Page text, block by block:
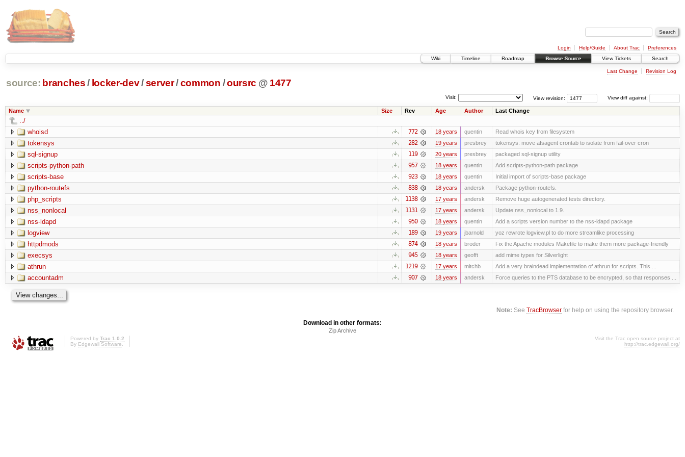
Login Help/Guide About Trac
Preferences
Wiki
Timeline Roadmap Browse Source View Tickets Search
Last Change Revision Log
source: branches / locker-dev/server/common /oursrc @ 1477
View diff against:
View revision:
Visit:
Name Size Rev Age Author Last Change
../
whoisd
772 18 years quentin Read whois key from filesystem
tokensys 282 19 years presbrey tokensys: move afsagent crontab to isolate from fail-over cron
sql-signup 119 20 years presbrey packaged sql-signup utility
scripts-python-path 957 18 years quentin Add scripts-python-path package
scripts-base 923 18 years quentin Initial import of scripts-base package
python-routefs 838 18 years andersk Package python-routefs.
php_scripts 1138 17 years andersk Remove huge autogenerated tests directory.
nss_nonlocal 1131 17 years andersk Update nss_nonlocal to 1.9.
nss-ldapd 950 18 years quentin Add a scripts version number to the nss-ldapd package
logview 189 19 years jbarnold yoz rewrote logview.pl to do more streamlike processing
httpdmods 874 18 years broder Fix the Apache modules Makefile to make them more package-friendly
execsys 945 18 years geofft add mime types for Silverlight
athrun 1219 17 years mitchb Add a very braindead implementation of athrun for scripts. This ...
accountadm 907 18 years andersk Force queries to the PTS database to be encrypted, so that responses ...
Note: SeeTracBrowser for help on using the repository browser.
Download in other formats:
Zip Archive
Powered by Trac 1.0.2
By Edgewall Software.
Visit the Trac open source project at
http://trac.edgewall.org/